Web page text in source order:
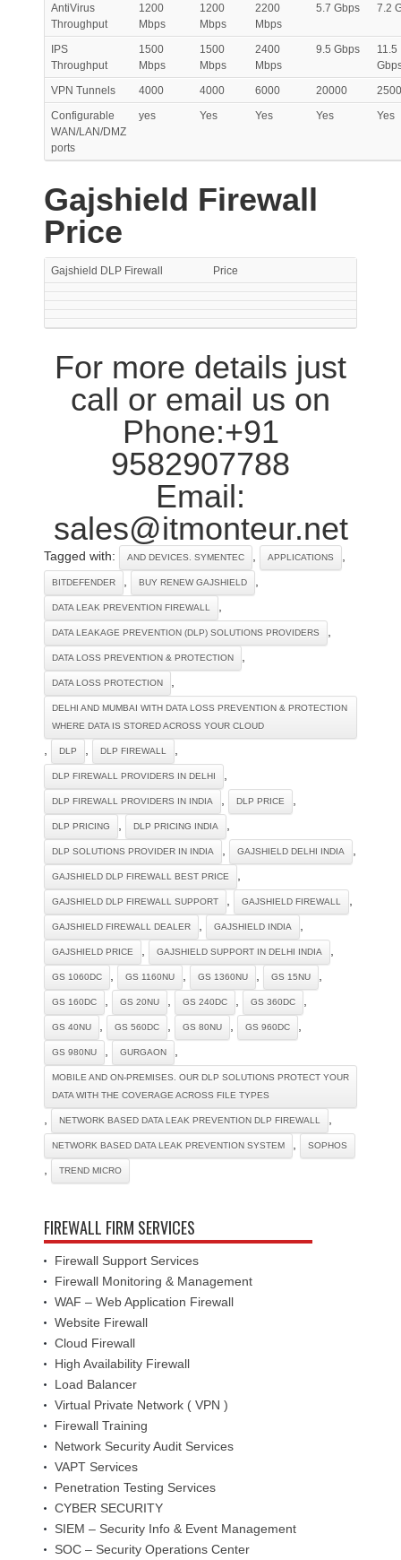
AntiVirus
Throughput
1200
Mbps
1200
Mbps
2200
Mbps
5.7 Gbps 7.2
IPS
Throughput
1500
Mbps
1500
Mbps
2400
Mbps
9.5 Gbps
11.5
VPN Tunnels
4000 4000 6000 20000
Configurable
WAN/LAN/DMZ
ports
yes Yes Yes Yes Yes
Gajshield Firewall
Price
Gajshield DLP Firewall Price
For more details just
call or email us on
Phone:+91
9582907788
Email:
sales@itmonteur.net
Tagged with: AND DEVICES. SYMENTEC APPLICATIONS
BITDEFENDER BUY RENEW GAJSHIELD
DATA LEAK PREVENTION FIREWALL
DATA LEAKAGE PREVENTION (DLP) SOLUTIONS PROVIDERS
DATA LOSS PREVENTION & PROTECTION
DATA LOSS PROTECTION
DELHI AND MUMBAI WITH DATA LOSS PREVENTION & PROTECTION
WHERE DATA IS STORED ACROSS YOUR CLOUD
DLP DLP FIREWALL
DLP FIREWALL PROVIDERS IN DELHI
DLP FIREWALL PROVIDERS IN INDIA DLP PRICE
DLP PRICING DLP PRICING INDIA
DLP SOLUTIONS PROVIDER IN INDIA GAJSHIELD DELHI INDIA
GAJSHIELD DLP FIREWALL BEST PRICE
GAJSHIELD DLP FIREWALL SUPPORT GAJSHIELD FIREWALL
GAJSHIELD FIREWALL DEALER GAJSHIELD INDIA
GAJSHIELD PRICE GAJSHIELD SUPPORT IN DELHI INDIA
GS 1060DC GS 1160NU GS 1360NU GS 15NU
GS 160DC GS 20NU GS 240DC GS 360DC
GS 40NU GS 560DC GS 80NU GS 960DC
GS 980NU GURGAON
MOBILE AND ON-PREMISES. OUR DLP SOLUTIONS PROTECT YOUR
DATA WITH THE COVERAGE ACROSS FILE TYPES
NETWORK BASED DATA LEAK PREVENTION DLP FIREWALL
NETWORK BASED DATA LEAK PREVENTION SYSTEM SOPHOS
TREND MICRO
FIREWALL FIRM SERVICES
Firewall Support Services
Firewall Monitoring & Management
WAF – Web Application Firewall
Website Firewall
Cloud Firewall
High Availability Firewall
Load Balancer
Virtual Private Network ( VPN )
Firewall Training
Network Security Audit Services
VAPT Services
Penetration Testing Services
CYBER SECURITY
SIEM – Security Info & Event Management
SOC – Security Operations Center